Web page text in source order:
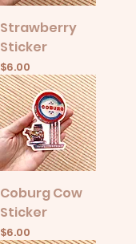
Strawberry
Sticker
Price
$6.00
Coburg Cow
Sticker
Price
$6.00